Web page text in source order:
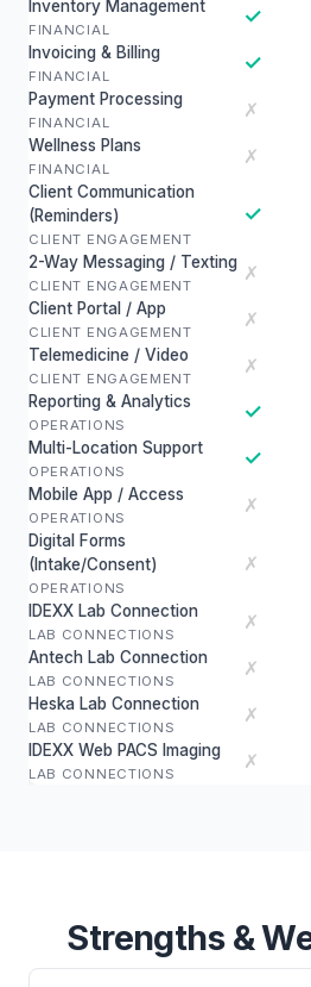
Inventory Management
FINANCIAL
✓
Invoicing & Billing
FINANCIAL
✓
Payment Processing
FINANCIAL
✗
Wellness Plans
FINANCIAL
✗
Client Communication
(Reminders)
CLIENT ENGAGEMENT
✓
2-Way Messaging / Texting
CLIENT ENGAGEMENT
✗
Client Portal / App
CLIENT ENGAGEMENT
✗
Telemedicine / Video
CLIENT ENGAGEMENT
✗
Reporting & Analytics
OPERATIONS
✓
Multi-Location Support
OPERATIONS
✓
Mobile App / Access
OPERATIONS
✗
Digital Forms
(Intake/Consent)
OPERATIONS
✗
IDEXX Lab Connection
LAB CONNECTIONS
✗
Antech Lab Connection
LAB CONNECTIONS
✗
Heska Lab Connection
LAB CONNECTIONS
✗
IDEXX Web PACS Imaging
LAB CONNECTIONS
✗
Strengths &